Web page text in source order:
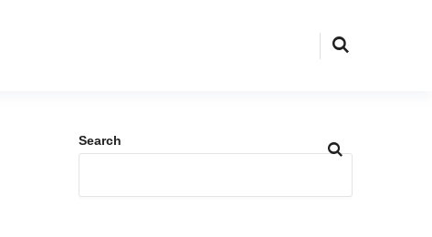
Search